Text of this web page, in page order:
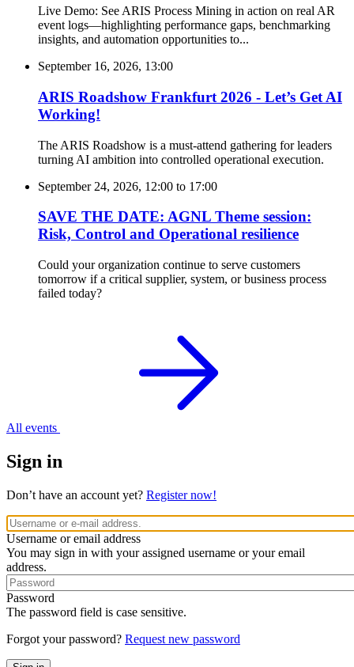
Live Demo: See ARIS Process Mining in action on real AR
event logs—highlighting performance gaps, benchmarking
insights, and automation opportunities to...
September 16, 2026, 13:00
ARIS Roadshow Frankfurt 2026 - Let’s Get AI
Working!
The ARIS Roadshow is a must-attend gathering for leaders
turning AI ambition into controlled operational execution.
September 24, 2026, 12:00 to 17:00
SAVE THE DATE: AGNL Theme session:
Risk, Control and Operational resilience
Could your organization continue to serve customers
tomorrow if a critical supplier, system, or business process
failed today?
All events
Sign in
Don’t have an account yet? Register now!
Username or email address
You may sign in with your assigned username or your email
address.
Password
The password field is case sensitive.
Forgot your password? Request new password